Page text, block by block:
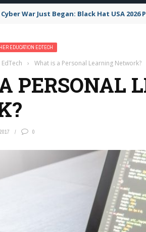
War Just Began: Black Hat USA 2026
EDUCATION EDTECH
› What is a Personal Learning Network?
PERSONAL
0